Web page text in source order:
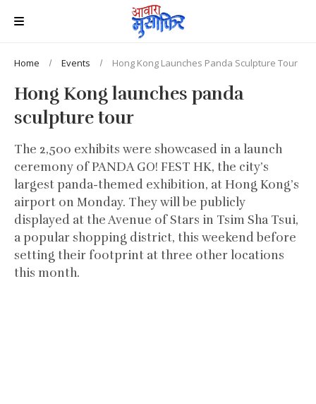
Home Events Hong Kong Launches Panda Sculpture Tour
Hong Kong launches panda
sculpture tour
The 2,500 exhibits were showcased in a launch
ceremony of PANDA GO! FEST HK, the city’s
largest panda-themed exhibition, at Hong Kong’s
airport on Monday. They will be publicly
displayed at the Avenue of Stars in Tsim Sha Tsui,
a popular shopping district, this weekend before
setting their footprint at three other locations
this month.